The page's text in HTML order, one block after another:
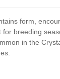
form,
breeding
in the